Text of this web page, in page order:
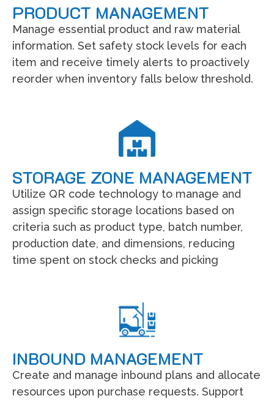
PRODUCT MANAGEMENT
Manage essential product and raw material
information. Set safety stock levels for each
item and receive timely alerts to proactively
reorder when inventory falls below threshold.
STORAGE ZONE MANAGEMENT
Utilize QR code technology to manage and
assign specific storage locations based on
criteria such as product type, batch number,
production date, and dimensions, reducing
time spent on stock checks and picking
INBOUND MANAGEMENT
Create and manage inbound plans and allocate
resources upon purchase requests. Support